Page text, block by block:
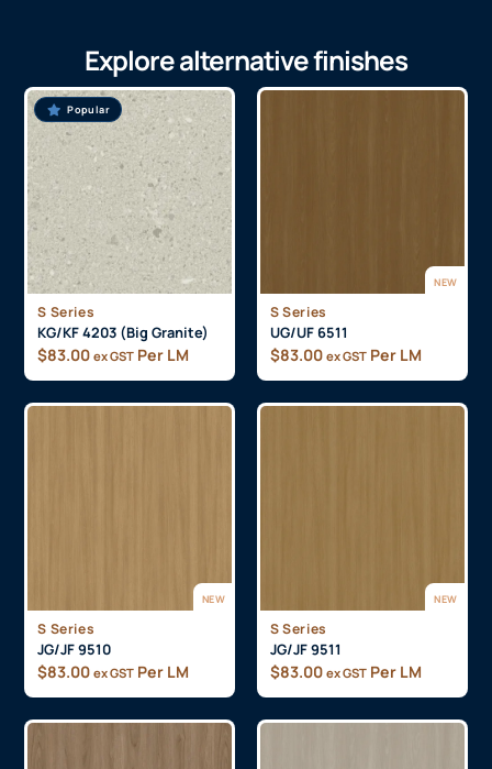
Explore alternative finishes
Popular
S Series
KG/KF 4203 (Big Granite)
$83.00 ex GST Per LM
NEW
S Series
UG/UF 6511
$83.00 ex GST Per LM
NEW
S Series
JG/JF 9510
$83.00 ex GST Per LM
NEW
S Series
JG/JF 9511
$83.00 ex GST Per LM